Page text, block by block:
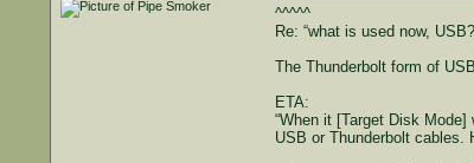
^^^^^
Re: “what is used now,
The Thunderbolt form of
ETA:
“When it [Target Disk
USB or Thunderbolt cables.